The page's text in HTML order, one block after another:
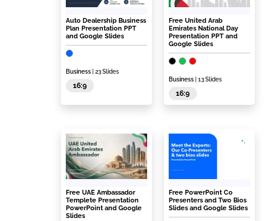
Auto Dealership Business
Plan Presentation PPT
and Google Slides
Business | 23 Slides
16:9
Free United Arab
Emirates National Day
Presentation PPT and
Google Slides
Business | 13 Slides
16:9
Free UAE Ambassador
Templete Presentation
PowerPoint and Google
Slides
Free PowerPoint Co
Presenters and Two Bios
Slides and Google Slides